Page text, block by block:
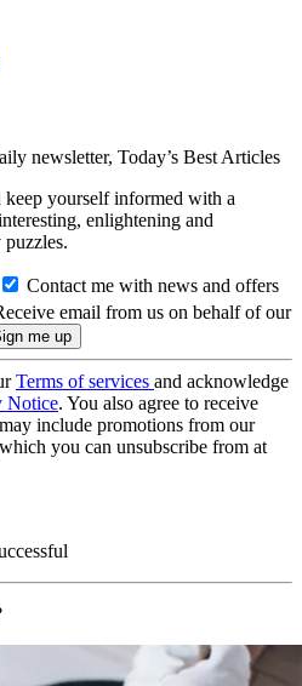
newsletter, Today’s Best Articles
keep yourself informed with a
enlightening and
Contact me with news and offers
email from us on behalf of our
Terms of services and acknowledge
Notice. You also agree to receive
include promotions from our
you can unsubscribe from at